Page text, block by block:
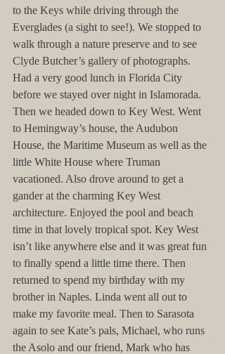
to the Keys while driving through the
Everglades (a sight to see!). We stopped to
walk through a nature preserve and to see
Clyde Butcher’s gallery of photographs.
Had a very good lunch in Florida City
before we stayed over night in Islamorada.
Then we headed down to Key West. Went
to Hemingway’s house, the Audubon
House, the Maritime Museum as well as the
little White House where Truman
vacationed. Also drove around to get a
gander at the charming Key West
architecture. Enjoyed the pool and beach
time in that lovely tropical spot. Key West
isn’t like anywhere else and it was great fun
to finally spend a little time there. Then
returned to spend my birthday with my
brother in Naples. Linda went all out to
make my favorite meal. Then to Sarasota
again to see Kate’s pals, Michael, who runs
the Asolo and our friend, Mark who has